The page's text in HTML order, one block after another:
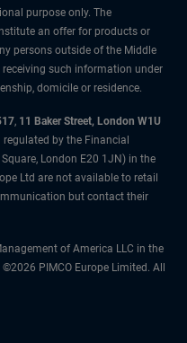
purpose only. The
an offer for products or
persons outside of the Middle
such information under
domicile or residence.
, 11 Baker Street, London W1U
by the Financial
London E20 1JN) in the
Ltd are not available to retail
but contact their
of America LLC in the
PIMCO Europe Limited. All